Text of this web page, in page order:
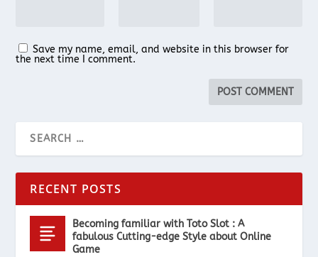
Save my name, email, and website in this browser for
the next time I comment.
RECENT POSTS
Becoming familiar with Toto Slot : A
fabulous Cutting-edge Style about Online
Game